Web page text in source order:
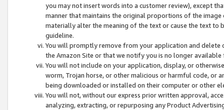
you may not insert words into a customer review), except
manner that maintains the original proportions of the
materially alter the meaning of the text or cause the text
guideline.
You will promptly remove from your application and
the Amazon Site or that we notify you is no longer available
You will not include on your application, display, or
worm, Trojan horse, or other malicious or harmful code, or
being downloaded or installed on their computer or other
You will not, without our express prior written approval,
analyzing, extracting, or repurposing any Product